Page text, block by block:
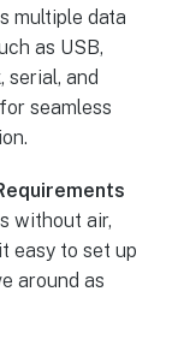
multiple data
as USB,
serial, and
seamless
without air,
easy to set up
around as